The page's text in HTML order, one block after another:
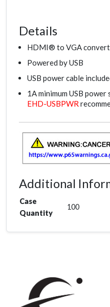
Details
HDMI® to VGA
Powered by USB
USB power cable
1A minimum USB
EHD-USBPWR
Additional
Case
Quantity
100